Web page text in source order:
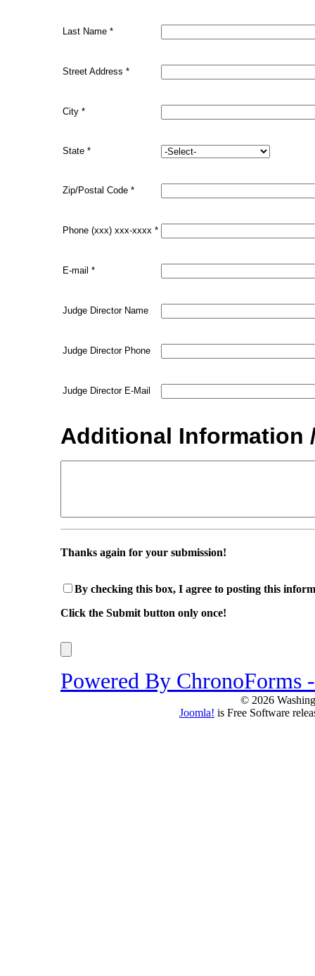
Last Name *
Street Address *
City *
State *
Zip/Postal Code *
Phone (xxx) xxx-xxxx *
E-mail *
Judge Director Name
Judge Director Phone
Judge Director E-Mail
Additional Information
Thanks again for your submission!
By checking this box, I agree to posting this
Click the Submit button only once!
Powered By ChronoForms
© 2026
Joomla! is Free Software